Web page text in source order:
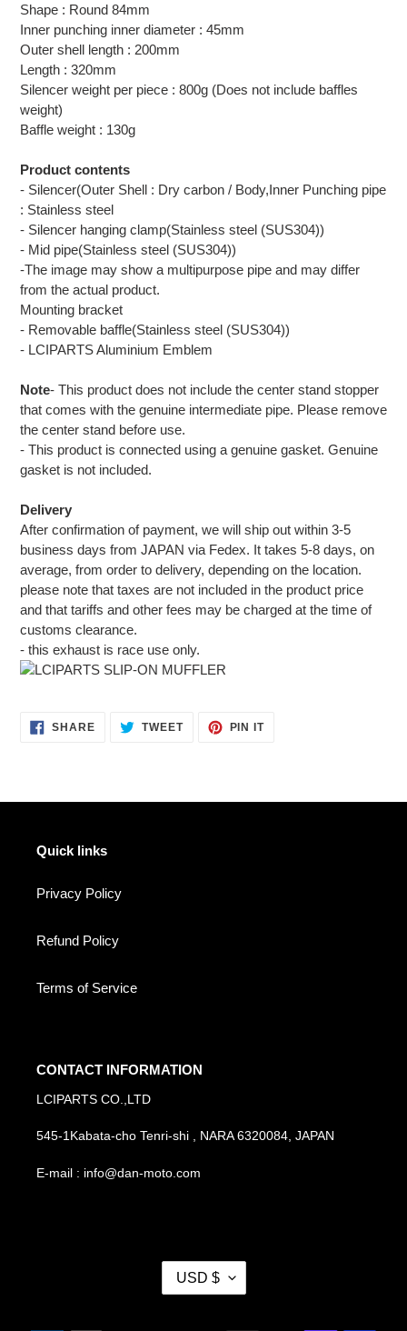
Shape : Round 84mm
Inner punching inner diameter : 45mm
Outer shell length : 200mm
Length : 320mm
Silencer weight per piece : 800g (Does not include baffles
weight)
Baffle weight : 130g
Product contents
- Silencer(Outer Shell : Dry carbon / Body,Inner Punching pipe
: Stainless steel
- Silencer hanging clamp(Stainless steel (SUS304))
- Mid pipe(Stainless steel (SUS304))
-The image may show a multipurpose pipe and may differ
from the actual product.
Mounting bracket
- Removable baffle(Stainless steel (SUS304))
- LCIPARTS Aluminium Emblem
Note- This product does not include the center stand stopper
that comes with the genuine intermediate pipe. Please remove
the center stand before use.
- This product is connected using a genuine gasket. Genuine
gasket is not included.
Delivery
After confirmation of payment, we will ship out within 3-5
business days from JAPAN via Fedex. It takes 5-8 days, on
average, from order to delivery, depending on the location.
please note that taxes are not included in the product price
and that tariffs and other fees may be charged at the time of
customs clearance.
- this exhaust is race use only.
SHARESHARE TWEETTWEET
PIN ITPIN
Quick links
Privacy Policy
Refund Policy
Terms of Service
CONTACT INFORMATION
LCIPARTS CO.,LTD
545-1Kabata-cho Tenri-shi , NARA 6320084, JAPAN
E-mail : info@dan-moto.com
USD $